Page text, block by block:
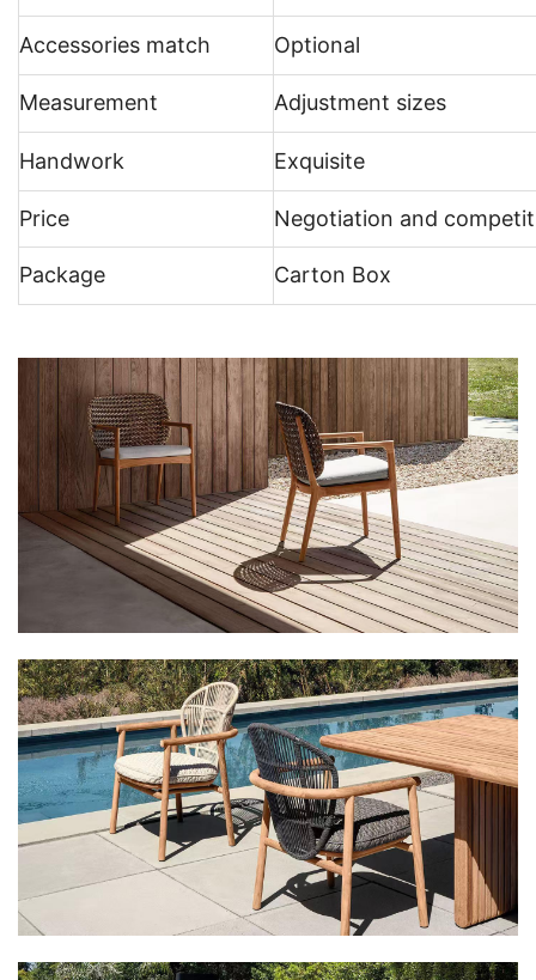
Accessories match Optional
Measurement Adjustment sizes
Handwork Exquisite
Price Negotiation and
Package Carton Box